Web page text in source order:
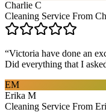
Charlie C
Cleaning Service From
“Victoria have done an
Did everything that I
EM
Erika M
Cleaning Service From